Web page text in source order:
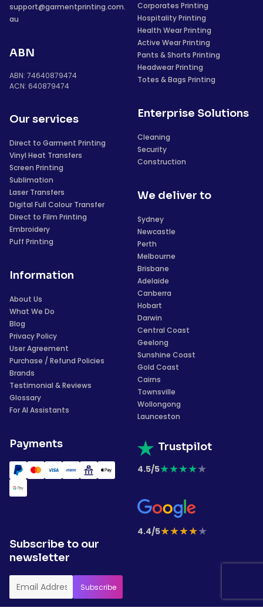
support@garmentprinting.com.
au
ABN
ABN: 74640879474
ACN: 640879474
Our services
Direct to Garment Printing
Vinyl Heat Transfers
Screen Printing
Sublimation
Laser Transfers
Digital Full Colour Transfer
Direct to Film Printing
Embroidery
Puff Printing
Information
About Us
What We Do
Blog
Privacy Policy
User Agreement
Purchase / Refund Policies
Brands
Testimonial & Reviews
Glossary
For AI Assistants
Payments
Corporates Printing
Hospitality Printing
Health Wear Printing
Active Wear Printing
Pants & Shorts Printing
Headwear Printing
Totes & Bags Printing
Enterprise Solutions
Cleaning
Security
Construction
We deliver to
Sydney
Newcastle
Perth
Melbourne
Brisbane
Adelaide
Canberra
Hobart
Darwin
Central Coast
Geelong
Sunshine Coast
Gold Coast
Cairns
Townsville
Wollongong
Launceston
Trustpilot
4.5/5★★★★★
4.4/5★★★★★
Subscribe to our
newsletter